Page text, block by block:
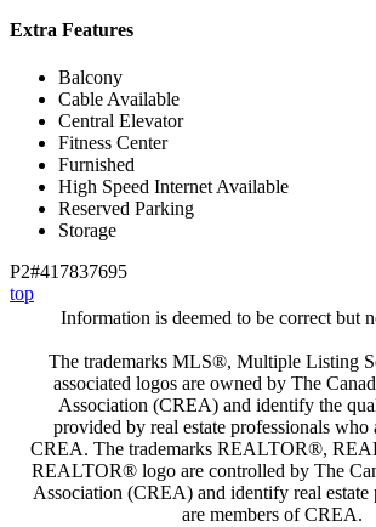
Extra Features
Balcony
Cable Available
Central Elevator
Fitness Center
Furnished
High Speed Internet Available
Reserved Parking
Storage
P2#417837695
top
Information is deemed to be correct but
The trademarks MLS®, Multiple Listing
associated logos are owned by The
Association (CREA) and identify the
provided by real estate professionals who
CREA. The trademarks REALTOR®,
REALTOR® logo are controlled by The
Association (CREA) and identify real estate
are members of CREA.